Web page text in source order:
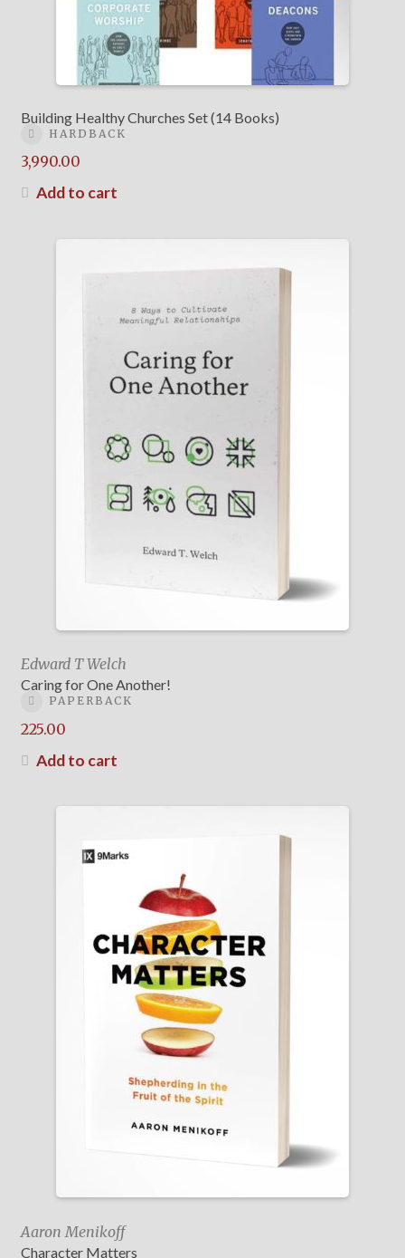
Building Healthy Churches Set (14 Books)
HARDBACK
3,990.00
Add to cart
Edward T Welch
Caring for One Another!
PAPERBACK
225.00
Add to cart
Aaron Menikoff
Character Matters